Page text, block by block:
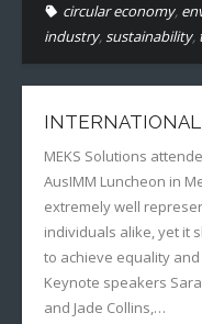
circular economy,
industry,sustainability,
INTERNATIONAL
MEKS Solutions
AusIMM Luncheon in
extremely well
individuals alike, yet it
to achieve equality
Keynote speakers
and Jade Collins,…